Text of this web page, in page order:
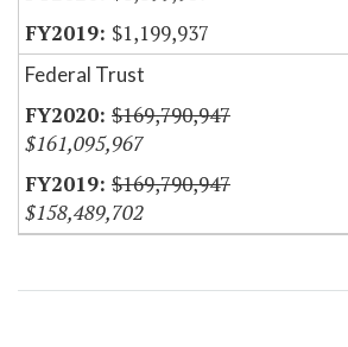
$1,199,937
Federal Trust
$169,790,947
$161,095,967
$169,790,947
$158,489,702